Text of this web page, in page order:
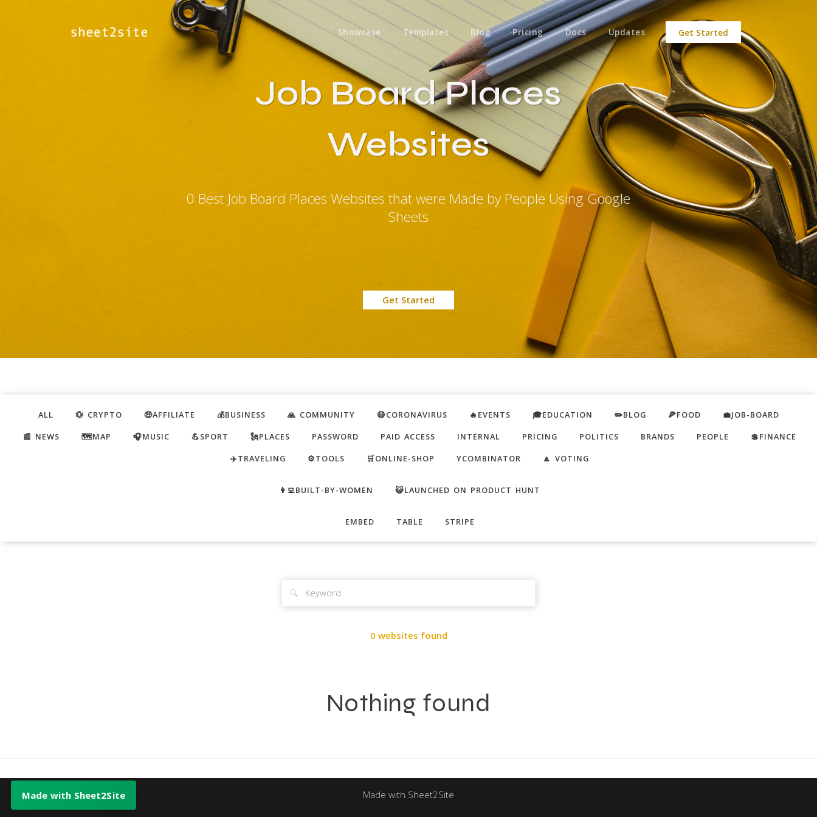
Showcase Templates Blog Pricing Docs Updates Get Started
Job Board Places
Websites
0 Best Job Board Places Websites that were Made by People Using Google
Sheets
Get Started
ALL 💱 CRYPTO 🤑AFFILIATE 💰BUSINESS 🙏 COMMUNITY 😷CORONAVIRUS 🔥EVENTS 🎓EDUCATION ✏️BLOG 🍕FOOD
💼JOB-BOARD
📰 NEWS
🗺️MAP 🎧MUSIC 💪SPORT 🗽PLACES PASSWORD PAID ACCESS INTERNAL PRICING POLITICS BRANDS PEOPLE
💲FINANCE
✈️TRAVELING
⚙️TOOLS 🛒ONLINE-SHOP YCOMBINATOR 🔼 VOTING
👩‍💻BUILT-BY-WOMEN 😺LAUNCHED ON PRODUCT HUNT
EMBED TABLE STRIPE
🔍
0 websites found
Nothing found
Made with Sheet2Site